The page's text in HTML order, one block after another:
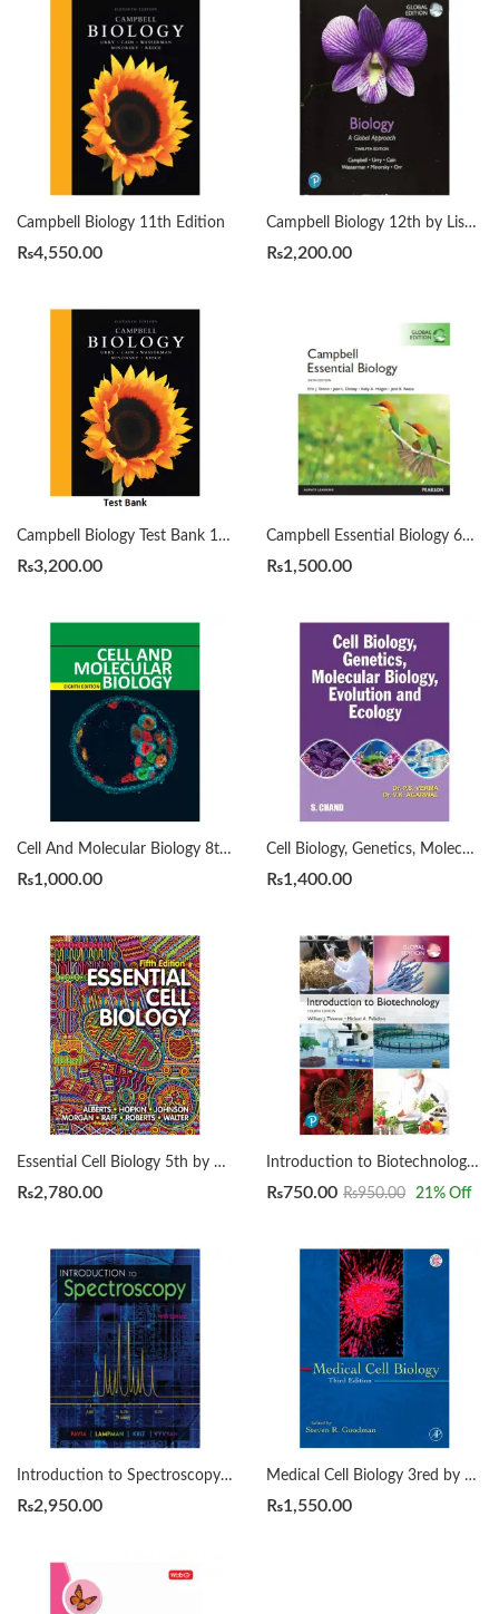
Campbell Biology 11th Edition
₨4,550.00
Campbell Biology 12th by Lisa A. Urry Michael
₨2,200.00
Campbell Biology Test Bank 11th by Lisa A. Urry
₨3,200.00
Campbell Essential Biology 6TH Edition
₨1,500.00
Cell And Molecular Biology 8th by De Robertis
₨1,000.00
Cell Biology, Genetics, Molecular Biology, Evolution and Ecology by P.S. Verma
₨1,400.00
Essential Cell Biology 5th by Bruce Alberts
₨2,780.00
Introduction to Biotechnology by William J. Thieman Edition 2023-2024
₨750.00 ₨950.00 21% Off
Introduction to Spectroscopy 5th Edition by Donald L. Pavia
₨2,950.00
Medical Cell Biology 3red by GOODMAN
₨1,550.00